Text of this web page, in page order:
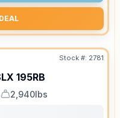
Stock #: 2781
195RB
Dry Weight
2,940lbs